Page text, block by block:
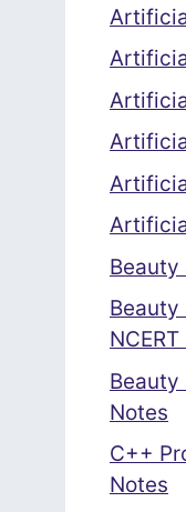
Beauty
Beauty
Beauty
Notes
C++
Notes